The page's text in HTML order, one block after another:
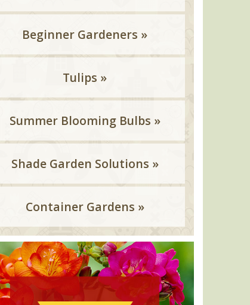
Beginner Gardeners »
Tulips »
Summer Blooming Bulbs »
Shade Garden Solutions »
Container Gardens »